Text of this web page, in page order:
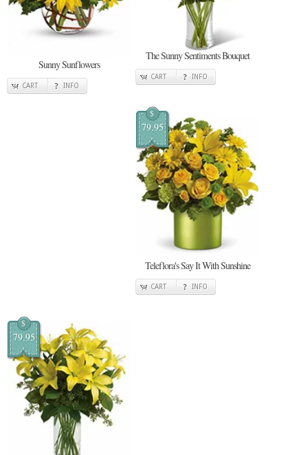
Sunny Sunflowers
CART INFO
The Sunny Sentiments Bouquet
CART INFO
$
79.95
Teleflora's Say It With Sunshine
CART INFO
$
79.95